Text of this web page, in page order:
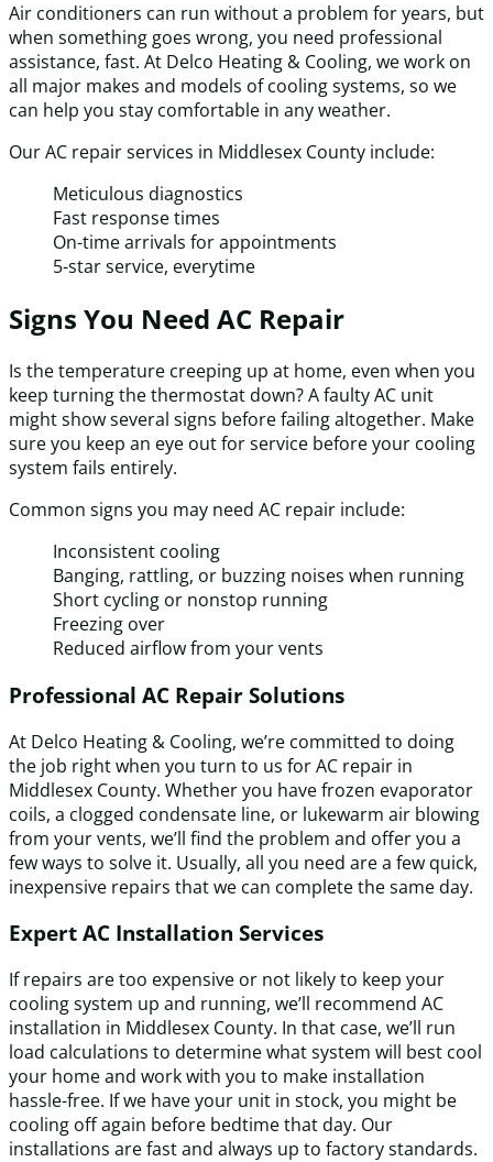
Air conditioners can run without a problem for years, but
when something goes wrong, you need professional
assistance, fast. At Delco Heating & Cooling, we work on
all major makes and models of cooling systems, so we
can help you stay comfortable in any weather.
Our AC repair services in Middlesex County include:
Meticulous diagnostics
Fast response times
On-time arrivals for appointments
5-star service, everytime
Signs You Need AC Repair
Is the temperature creeping up at home, even when you
keep turning the thermostat down? A faulty AC unit
might show several signs before failing altogether. Make
sure you keep an eye out for service before your cooling
system fails entirely.
Common signs you may need AC repair include:
Inconsistent cooling
Banging, rattling, or buzzing noises when running
Short cycling or nonstop running
Freezing over
Reduced airflow from your vents
Professional AC Repair Solutions
At Delco Heating & Cooling, we’re committed to doing
the job right when you turn to us for AC repair in
Middlesex County. Whether you have frozen evaporator
coils, a clogged condensate line, or lukewarm air blowing
from your vents, we’ll find the problem and offer you a
few ways to solve it. Usually, all you need are a few quick,
inexpensive repairs that we can complete the same day.
Expert AC Installation Services
If repairs are too expensive or not likely to keep your
cooling system up and running, we’ll recommend AC
installation in Middlesex County. In that case, we’ll run
load calculations to determine what system will best cool
your home and work with you to make installation
hassle-free. If we have your unit in stock, you might be
cooling off again before bedtime that day. Our
installations are fast and always up to factory standards.